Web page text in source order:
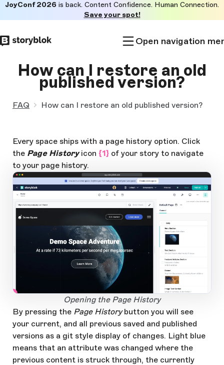
to
main
JoyConf 2026 is back. Content Confidence. Human Connection.
Save your spot!
Open navigation
How can I restore an old
published version?
FAQ How can I restore an old published version?
Every space ships with a page history option. Click
the Page Historyicon {1} of your story to navigate
to your page history.
app.storyblok.com
Open Large Image
1
Opening the Page History
By pressing the Page Historybutton you will see
your current, and all previous saved and published
versions as a git style display of changes. Light blue
means that an attribute was changed where the
previous content is struck through, the currently